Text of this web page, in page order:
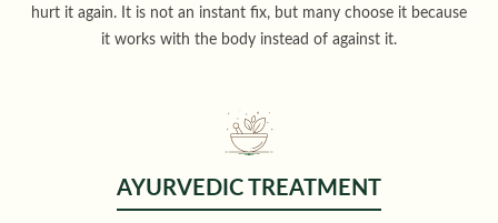
hurt it again. It is not an instant fix, but many choose it because
it works with the body instead of against it.
AYURVEDIC TREATMENT